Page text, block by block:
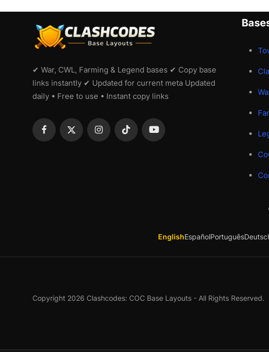
✔ War, CWL, Farming & Legend bases ✔ Copy base
links instantly ✔ Updated for current meta Updated
daily • Free to use • Instant copy links
EnglishEspañolPortuguês
Copyright 2026 Clashcodes: COC Base Layouts - All Rights Reserved.